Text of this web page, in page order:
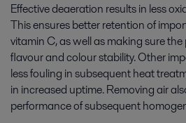
Effective deaeration results in less
This ensures better retention of
vitamin C, as well as making sure
flavour and colour stability. Other
less fouling in subsequent heat
in increased uptime. Removing air
performance of subsequent